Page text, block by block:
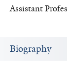
Assistant
Biography